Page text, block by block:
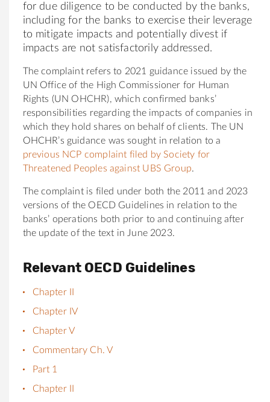
for due diligence to be conducted by the banks,
including for the banks to exercise their leverage
to mitigate impacts and potentially divest if
impacts are not satisfactorily addressed.
The complaint refers to 2021 guidance issued by the
UN Office of the High Commissioner for Human
Rights (UN OHCHR), which confirmed banks’
responsibilities regarding the impacts of companies in
which they hold shares on behalf of clients. The UN
OHCHR’s guidance was sought in relation to a
previous NCP complaint filed by Society for
Threatened Peoples against UBS Group.
The complaint is filed under both the 2011 and 2023
versions of the OECD Guidelines in relation to the
banks’ operations both prior to and continuing after
the update of the text in June 2023.
Relevant OECD Guidelines
Chapter II
Chapter IV
Chapter V
Commentary Ch. V
Part 1
Chapter II